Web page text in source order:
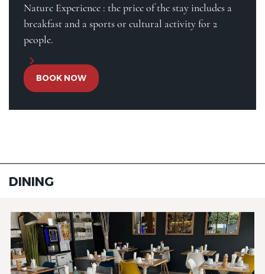
Nature Experience : the price of the stay includes a
breakfast and a sports or cultural activity for 2
people.
BOOK NOW
DINING